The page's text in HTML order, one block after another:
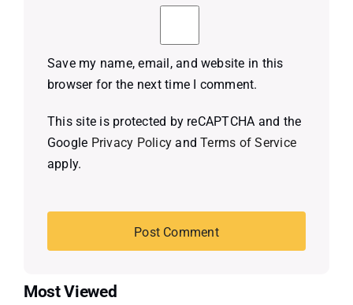
Save my name, email, and website in this
browser for the next time I comment.
This site is protected by reCAPTCHA and the
Google Privacy Policy andTerms of Service
apply.
Most Viewed